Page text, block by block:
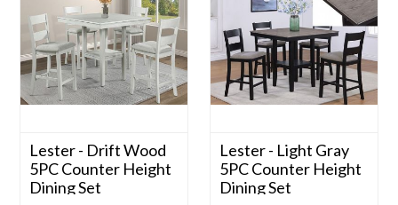
Lester - Drift Wood
5PC Counter Height
Dining Set
Lester - Light Gray
5PC Counter Height
Dining Set